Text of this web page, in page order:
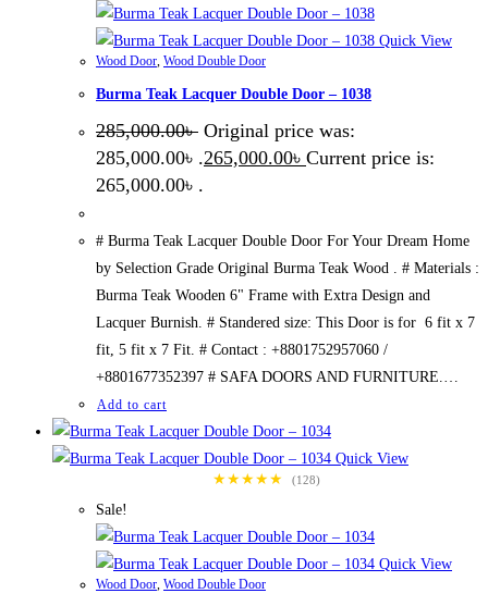
Quick View
Wood Door, Wood Double Door
Burma Teak Lacquer Double Door – 1038
285,000.00৳ Original price was:
285,000.00৳ .265,000.00৳ Current price is:
265,000.00৳ .
# Burma Teak Lacquer Double Door For Your Dream Home
by Selection Grade Original Burma Teak Wood . # Materials :
Burma Teak Wooden 6" Frame with Extra Design and
Lacquer Burnish. # Standered size: This Door is for 6 fit x 7
fit, 5 fit x 7 Fit. # Contact : +8801752957060 /
+8801677352397 # SAFA DOORS AND FURNITURE.…
Add to cart
Quick View
★★★★★
(128)
Sale!
Quick View
Wood Door Wood Double Door